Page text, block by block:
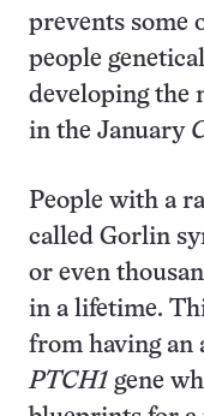
prevents some
people
developing the
in the January
People with a
called Gorlin
or even
in a lifetime.
from having an
PTCH1 gene